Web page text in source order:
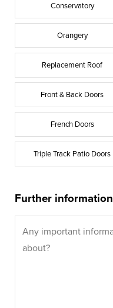
Conservatory
Orangery
Replacement Roof
Front & Back Doors
French Doors
Triple Track Patio Doors
Further information